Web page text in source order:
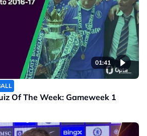
01:41
Of The Week: Gameweek 1